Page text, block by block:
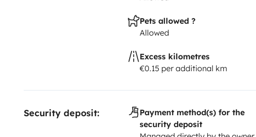
Pets allowed ?
Allowed
Excess kilometres
€0.15 per additional km
Security deposit:
Payment method(s) for the
security deposit